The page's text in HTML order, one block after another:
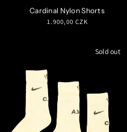
Cardinal Nylon Shorts
Regular
1.900,00 CZK
Sold out